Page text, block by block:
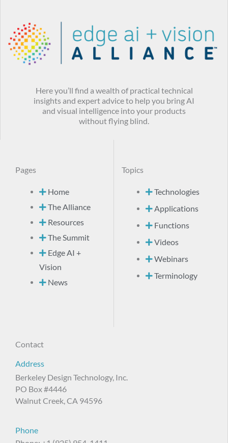
Here you’ll find a wealth of practical technical
insights and expert advice to help you bring AI
and visual intelligence into your products
without flying blind.
Pages
Home
The Alliance
Resources
The Summit
Edge AI +
Vision
News
Topics
Technologies
Applications
Functions
Videos
Webinars
Terminology
Contact
Address
Berkeley Design Technology, Inc.
PO Box #4446
Walnut Creek, CA 94596
Phone